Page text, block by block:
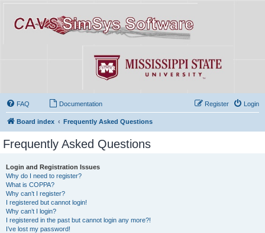
FAQ Documentation Login
Register
Board index Frequently Asked Questions
Frequently Asked Questions
Login and Registration Issues
Why do I need to register?
What is COPPA?
Why can’t I register?
I registered but cannot login!
Why can’t I login?
I registered in the past but cannot login any more?!
I’ve lost my password!